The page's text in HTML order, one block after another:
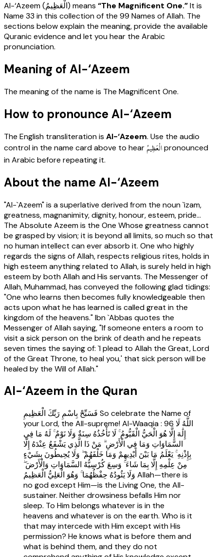
Al-‘Azeem(الْعَظِيمُ) means “The Magnificent One.”It is
Name 33 in this collection of the 99 Names of Allah. The
sections below explain the meaning, provide the available
Quranic evidence and let you hear the Arabic
pronunciation.
Meaning of Al-‘Azeem
The meaning of the name is The Magnificent One.
How to pronounce Al-‘Azeem
The English transliteration is Al-‘Azeem. Use the audio
control in the name card above to hear الْعَظِيمُpronounced
in Arabic before repeating it.
About the name Al-‘Azeem
"Al-`Azeem" is a superlative derived from the noun `izam,
greatness, magnanimity, dignity, honour, esteem, pride...
The Absolute Azeem is the One Whose greatness cannot
be grasped by vision; it is beyond all limits, so much so that
no human intellect can ever absorb it. One who highly
regards the signs of Allah, respects religious rites, holds in
high esteem anything related to Allah, is surely held in high
esteem by both Allah and His servants. The Messenger of
Allah, Muhammad, has conveyed the following glad tidings:
"One who learns then becomes fully knowledgeable then
acts upon what he has learned is called great in the
kingdom of the heavens." Ibn `Abbas quotes the
Messenger of Allah saying, "If someone enters a room to
visit a sick person on the brink of death and he repeats
seven times the saying of: `I plead to Allah the Great, Lord
of the Great Throne, to heal you,' that sick person will be
healed by the Will of Allah."
Al-‘Azeem in the Quran
فَسَبِّحْ بِاسْمِ رَبِّكَ الْعَظِيمِ So celebrate the Name of
your Lord, the All-supreme! Al-Waaqia : 96 اللَّهُ لَا
إِلَٰهَ إِلَّا هُوَ الْحَيُّ الْقَيُّومُ ۚ لَا تَأْخُذُهُ سِنَةٌ وَلَا نَوْمٌ ۚ لَهُ مَا فِي
السَّمَاوَاتِ وَمَا فِي الْأَرْضِ ۗ مَنْ ذَا الَّذِي يَشْفَعُ عِنْدَهُ إِلَّا
بِإِذْنِهِ ۚ يَعْلَمُ مَا بَيْنَ أَيْدِيهِمْ وَمَا خَلْفَهُمْ ۖ وَلَا يُحِيطُونَ بِشَيْءٍ
مِنْ عِلْمِهِ إِلَّا بِمَا شَاءَ ۚ وَسِعَ كُرْسِيُّهُ السَّمَاوَاتِ وَالْأَرْضَ ۖ
وَلَا يَئُودُهُ حِفْظُهُمَا ۚ وَهُوَ الْعَلِيُّ الْعَظِيمُ Allah—there is
no god except Him—is the Living One, the All-
sustainer. Neither drowsiness befalls Him nor
sleep. To Him belongs whatever is in the
heavens and whatever is on the earth. Who is it
that may intercede with Him except with His
permission? He knows what is before them and
what is behind them, and they do not